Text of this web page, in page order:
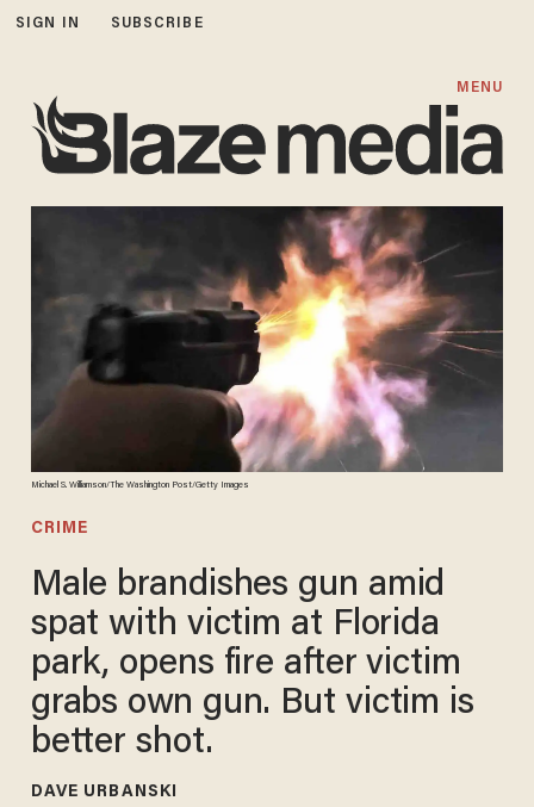
SIGN IN SUBSCRIBE
MENU
Michael S. Williamson/The Washington Post/Getty Images
CRIME
Male brandishes gun amid
spat with victim at Florida
park, opens fire after victim
grabs own gun. But victim is
better shot.
DAVE URBANSKI